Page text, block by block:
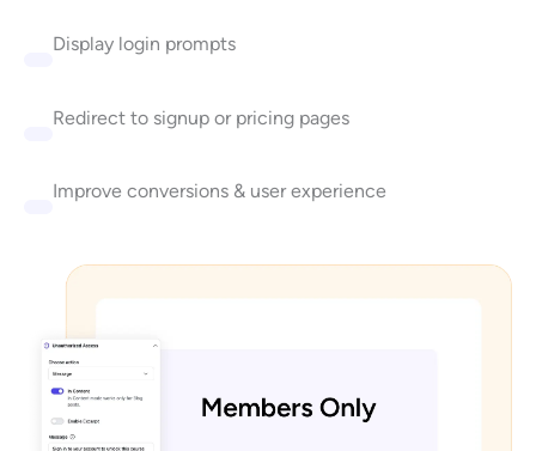
Display login prompts
Redirect to signup or pricing pages
Improve conversions & user experience